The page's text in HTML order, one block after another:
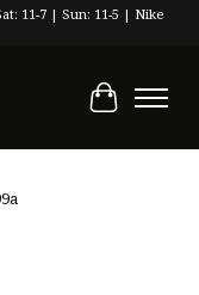
11-7 | Sun: 11-5 | Nike
Cart